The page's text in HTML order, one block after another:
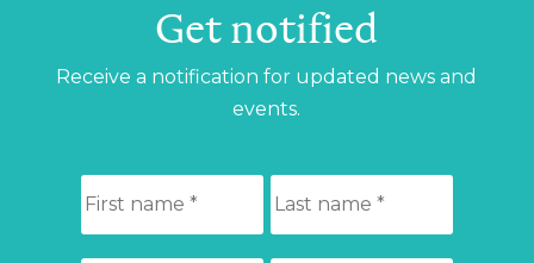
Get notified
Receive a notification for updated news and
events.